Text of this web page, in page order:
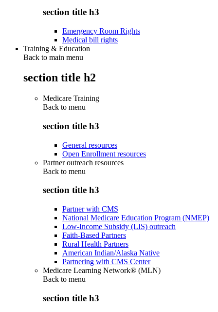
section title h3
Emergency Room Rights
Medical bill rights
Training & Education
Back to main menu
section title h2
Medicare Training
Back to menu
section title h3
General resources
Open Enrollment resources
Partner outreach resources
Back to menu
section title h3
Partner with CMS
National Medicare Education Program (NMEP)
Low-Income Subsidy (LIS) outreach
Faith-Based Partners
Rural Health Partners
American Indian/Alaska Native
Partnering with CMS Center
Medicare Learning Network® (MLN)
Back to menu
section title h3